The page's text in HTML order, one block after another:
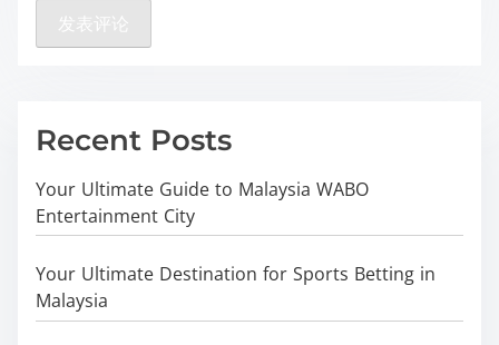
Recent Posts
Your Ultimate Guide to Malaysia WABO
Entertainment City
Your Ultimate Destination for Sports Betting in
Malaysia